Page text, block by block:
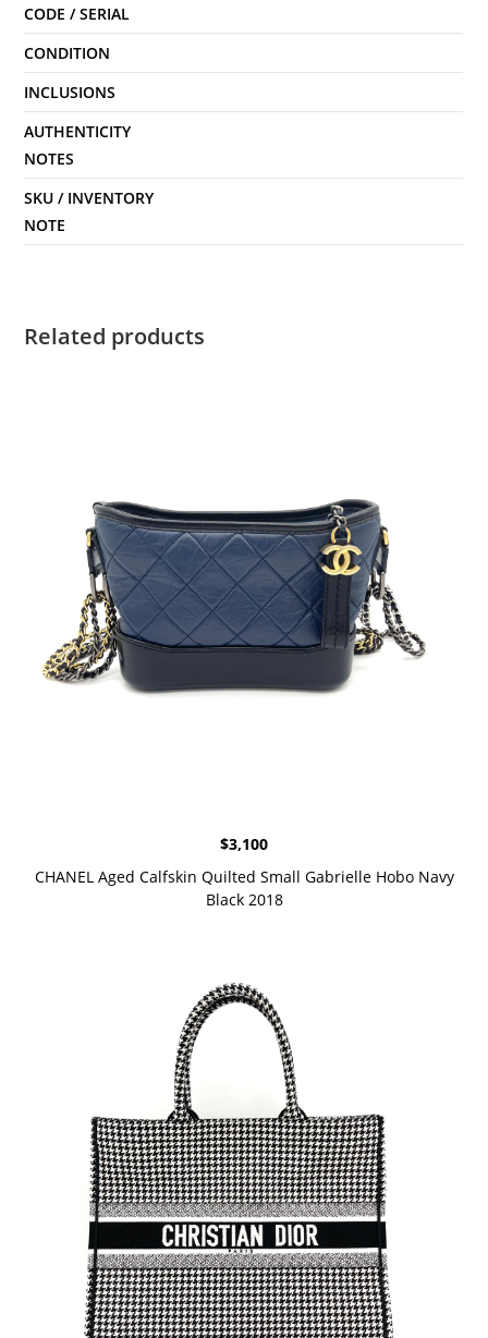
CODE / SERIAL
CONDITION
INCLUSIONS
AUTHENTICITY
NOTES
SKU / INVENTORY
NOTE
Related products
$3,100
CHANEL Aged Calfskin Quilted Small Gabrielle Hobo Navy
Black 2018